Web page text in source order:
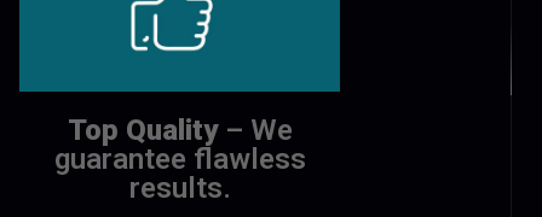
Top Quality– We
guarantee flawless
results.